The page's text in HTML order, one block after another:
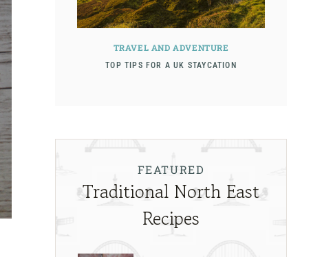
TRAVEL AND ADVENTURE
TOP TIPS FOR A UK STAYCATION
FEATURED
Traditional North East
Recipes